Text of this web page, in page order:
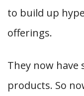
to build up
offerings.
They now have
products. So